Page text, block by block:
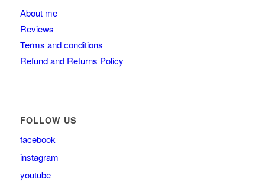
About me
Reviews
Terms and conditions
Refund and Returns Policy
FOLLOW US
facebook
instagram
youtube